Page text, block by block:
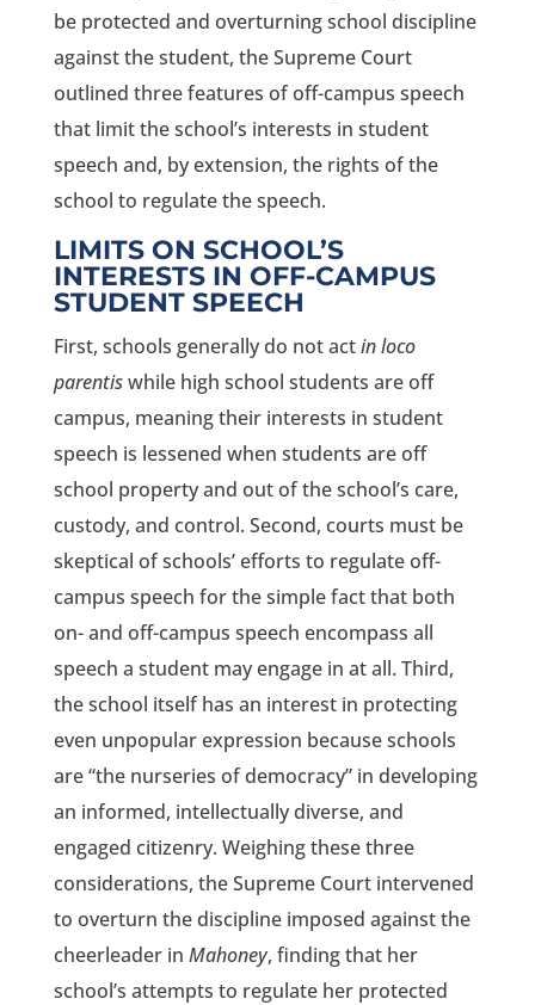
be protected and overturning school discipline
against the student, the Supreme Court
outlined three features of off-campus speech
that limit the school’s interests in student
speech and, by extension, the rights of the
school to regulate the speech.
LIMITS ON SCHOOL’S
INTERESTS IN OFF-CAMPUS
STUDENT SPEECH
First, schools generally do not actin loco
parentiswhile high school students are off
campus, meaning their interests in student
speech is lessened when students are off
school property and out of the school’s care,
custody, and control. Second, courts must be
skeptical of schools’ efforts to regulate off-
campus speech for the simple fact that both
on- and off-campus speech encompass all
speech a student may engage in at all. Third,
the school itself has an interest in protecting
even unpopular expression because schools
are “the nurseries of democracy” in developing
an informed, intellectually diverse, and
engaged citizenry. Weighing these three
considerations, the Supreme Court intervened
to overturn the discipline imposed against the
cheerleader in Mahoney, finding that her
school’s attempts to regulate her protected